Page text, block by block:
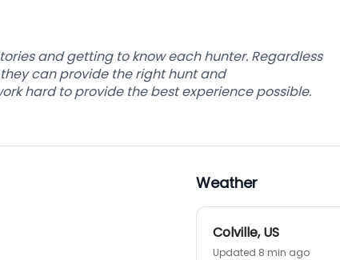
and getting to know each hunter. Regardless
can provide the right hunt and
hard to provide the best experience possible.
Weather
Colville,US
Updated 8 min ago